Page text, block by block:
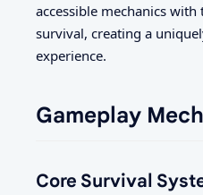
accessible mechanics
survival, creating a
experience.
Gameplay
Core Survival